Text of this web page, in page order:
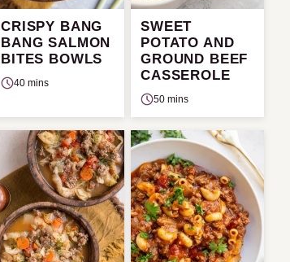
CRISPY BANG
BANG SALMON
BITES BOWLS
40 mins
SWEET
POTATO AND
GROUND BEEF
CASSEROLE
50 mins